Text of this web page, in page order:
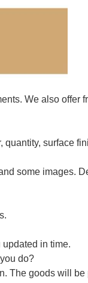
We also offer
quantity, surface
some images.
in time.
do?
The goods will